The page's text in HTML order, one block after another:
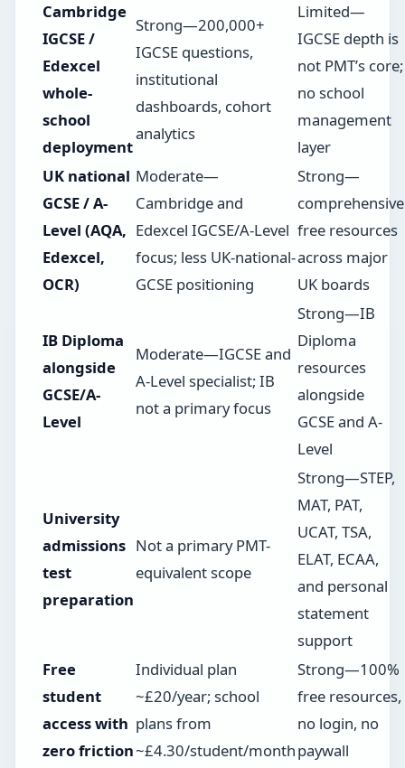
Cambridge
IGCSE /
Edexcel
whole-
school
deployment
Strong—200,000+
IGCSE questions,
institutional
dashboards, cohort
analytics
Limited—
IGCSE depth is
not PMT’s core;
no school
management
layer
UK national
GCSE / A-
Level (AQA,
Edexcel,
OCR)
Moderate—
Cambridge and
Edexcel IGCSE/A-Level
focus; less UK-national-
GCSE positioning
Strong—
comprehensive
free resources
across major
UK boards
IB Diploma
alongside
GCSE/A-
Level
Moderate—IGCSE and
A-Level specialist; IB
not a primary focus
Strong—IB
Diploma
resources
alongside
GCSE and A-
Level
University
admissions
test
preparation
Not a primary PMT-
equivalent scope
Strong—STEP,
MAT, PAT,
UCAT, TSA,
ELAT, ECAA,
and personal
statement
support
Free
student
access with
zero friction
Individual plan
~£20/year; school
plans from
~£4.30/student/month
Strong—100%
free resources,
no login, no
paywall